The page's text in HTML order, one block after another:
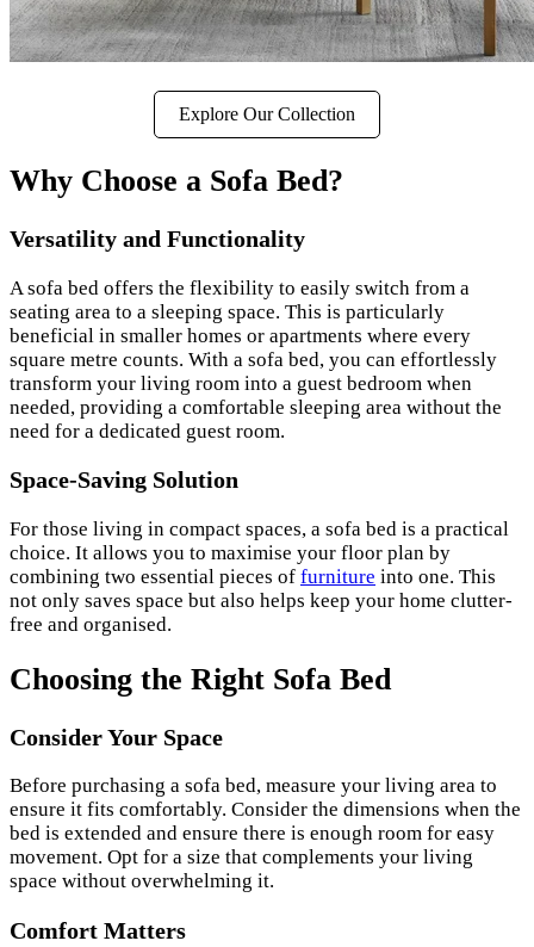
Explore Our Collection
Why Choose a Sofa Bed?
Versatility and Functionality
A sofa bed offers the flexibility to easily switch from a
seating area to a sleeping space. This is particularly
beneficial in smaller homes or apartments where every
square metre counts. With a sofa bed, you can effortlessly
transform your living room into a guest bedroom when
needed, providing a comfortable sleeping area without the
need for a dedicated guest room.
Space-Saving Solution
For those living in compact spaces, a sofa bed is a practical
choice. It allows you to maximise your floor plan by
combining two essential pieces of furniture into one. This
not only saves space but also helps keep your home clutter-
free and organised.
Choosing the Right Sofa Bed
Consider Your Space
Before purchasing a sofa bed, measure your living area to
ensure it fits comfortably. Consider the dimensions when the
bed is extended and ensure there is enough room for easy
movement. Opt for a size that complements your living
space without overwhelming it.
Comfort Matters